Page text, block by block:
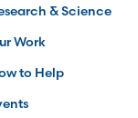
& Science
Work
to Help